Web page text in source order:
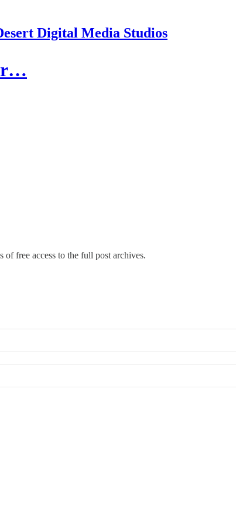
Digital Media Studios
of free access to the full post archives.